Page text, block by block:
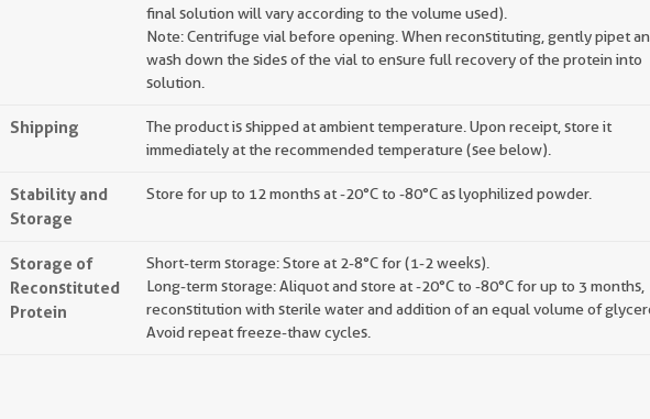
final solution will vary according to the volume used).
Note: Centrifuge vial before opening. When reconstituting, gently pipet
wash down the sides of the vial to ensure full recovery of the protein into
solution.
Shipping
The product is shipped at ambient temperature. Upon receipt, store it
immediately at the recommended temperature (see below).
Stability and
Storage
Store for up to 12 months at -20°C to -80°C as lyophilized powder.
Storage of
Reconstituted
Protein
Short-term storage: Store at 2-8°C for (1-2 weeks).
Long-term storage: Aliquot and store at -20°C to -80°C for up to 3 months,
reconstitution with sterile water and addition of an equal volume of
Avoid repeat freeze-thaw cycles.